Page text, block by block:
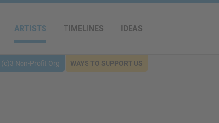
ARTISTS TIMELINES IDEAS
WAYS TO SUPPORT US
Non-Profit Org